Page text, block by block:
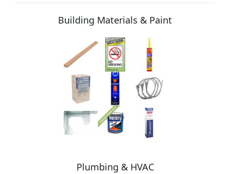
Building Materials & Paint
Plumbing & HVAC